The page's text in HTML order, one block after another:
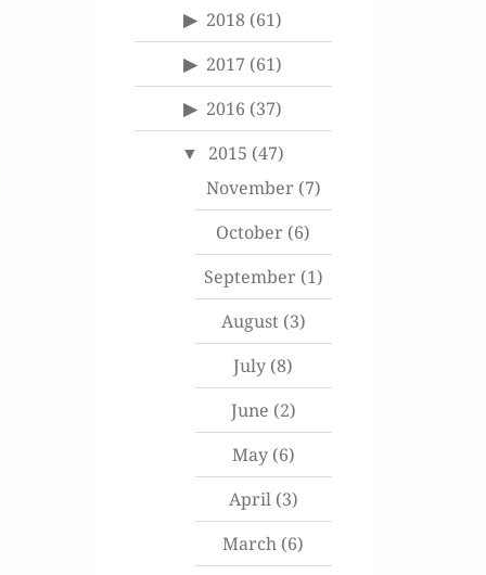
2018 (61)
2017 (61)
2016 (37)
2015 (47)
November(7)
October (6)
September(1)
August(3)
July (8)
June (2)
May(6)
April(3)
March (6)